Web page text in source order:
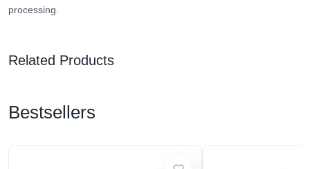
processing.
Related Products
Bestsellers